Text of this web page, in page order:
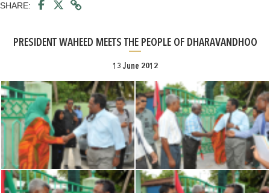
SHARE:
PRESIDENT WAHEED MEETS THE PEOPLE OF DHARAVANDHOO
13 June 2012